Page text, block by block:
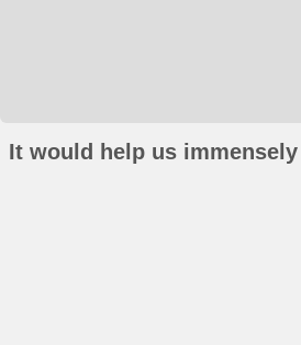
It would help us